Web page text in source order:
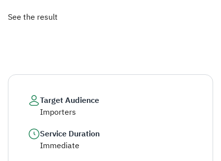
See the result​
Target Audience
Importers
Service Duration
Immediate